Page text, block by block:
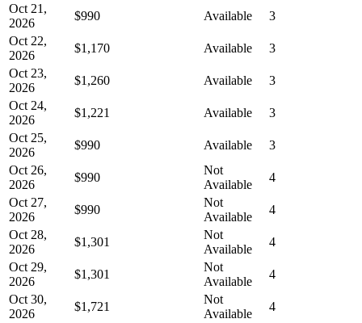
Oct 21,
2026
$990 Available
3
Oct 22,
2026
$1,170 Available
3
Oct 23,
2026
$1,260 Available
3
Oct 24,
2026
$1,221 Available
3
Oct 25,
2026
$990 Available
3
Oct 26,
2026
$990
Not
Available
4
Oct 27,
2026
$990
Not
Available
4
Oct 28,
2026
$1,301
Not
Available
4
Oct 29,
2026
$1,301
Not
Available
4
Oct 30,
2026
$1,721
Not
Available
4